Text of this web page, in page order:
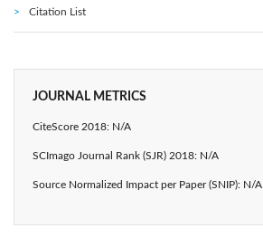
Citation List
JOURNAL METRICS
CiteScore 2018: N/A
SCImago Journal Rank (SJR) 2018: N/A
Source Normalized Impact per Paper (SNIP): N/A